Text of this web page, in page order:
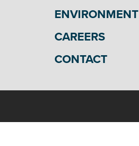
ENVIRONMENT
CAREERS
CONTACT